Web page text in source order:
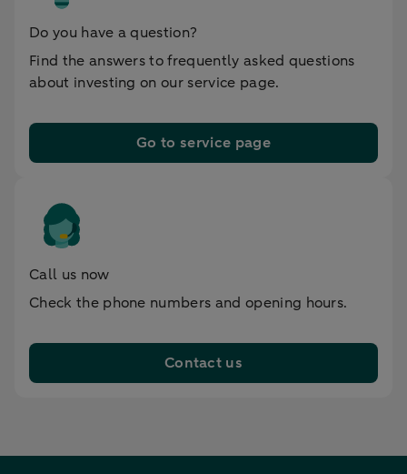
Do you have a question?
Find the answers to frequently asked questions
about investing on our service page.
Go to service page
Call us now
Check the phone numbers and opening hours.
Contact us